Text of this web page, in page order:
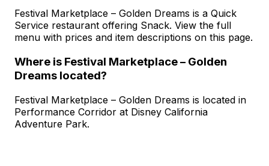
Festival Marketplace – Golden Dreams is a Quick
Service restaurant offering Snack. View the full
menu with prices and item descriptions on this page.
Where is Festival Marketplace – Golden
Dreams located?
Festival Marketplace – Golden Dreams is located in
Performance Corridor at Disney California
Adventure Park.